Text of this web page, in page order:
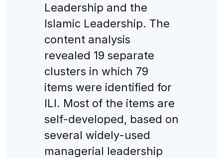
Leadership and the
Islamic Leadership. The
content analysis
revealed 19 separate
clusters in which 79
items were identified for
ILI. Most of the items are
self-developed, based on
several widely-used
managerial leadership